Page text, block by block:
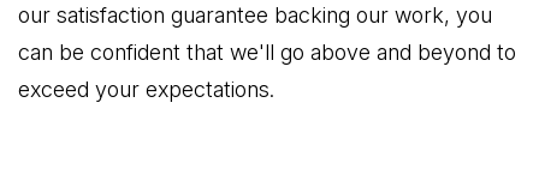
our satisfaction guarantee backing our work, you
can be confident that we'll go above and beyond to
exceed your expectations.